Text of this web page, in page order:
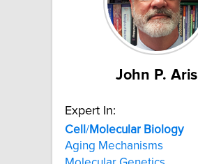
John P. Aris
Expert In:
Cell /Molecular Biology
Aging Mechanisms